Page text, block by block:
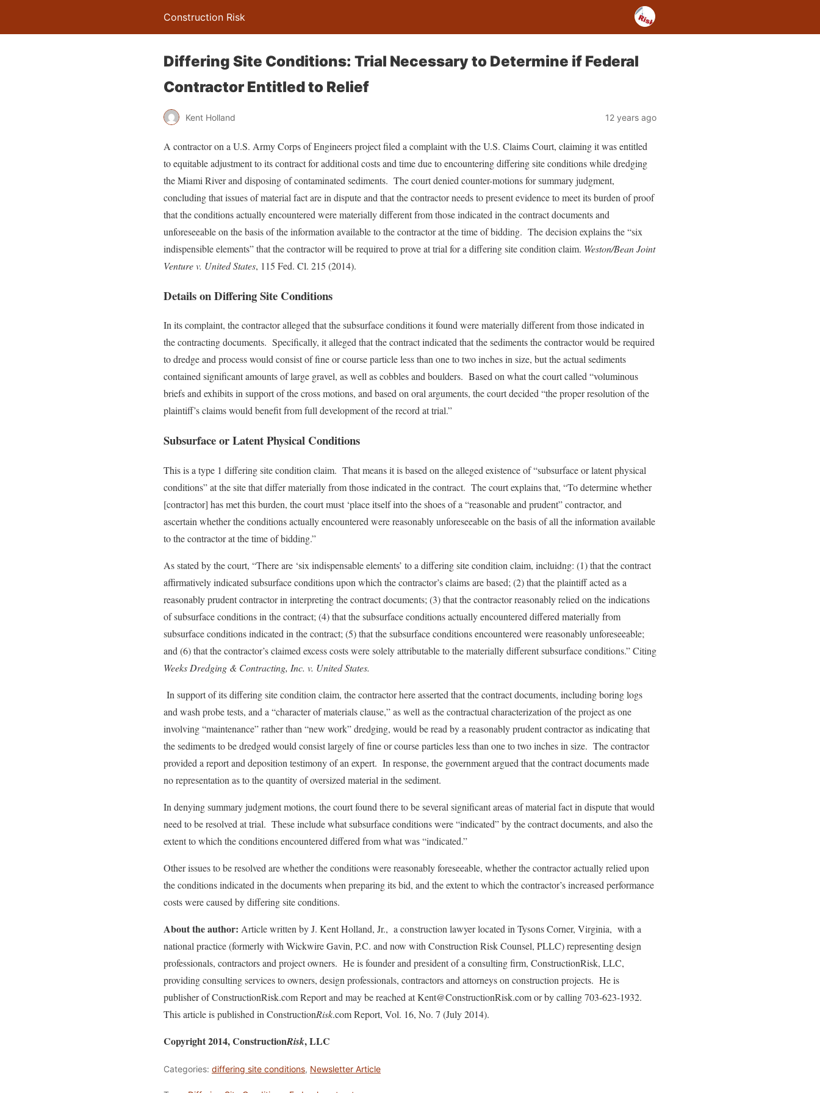
Construction Risk
Differing Site Conditions: Trial Necessary to Determine if Federal
Contractor Entitled to Relief
Kent Holland 12 years ago
A contractor on a U.S. Army Corps of Engineers project filed a complaint with the U.S. Claims Court, claiming it was entitled
to equitable adjustment to its contract for additional costs and time due to encountering differing site conditions while dredging
the Miami River and disposing of contaminated sediments. The court denied counter-motions for summary judgment,
concluding that issues of material fact are in dispute and that the contractor needs to present evidence to meet its burden of proof
that the conditions actually encountered were materially different from those indicated in the contract documents and
unforeseeable on the basis of the information available to the contractor at the time of bidding. The decision explains the “six
indispensible elements” that the contractor will be required to prove at trial for a differing site condition claim. Weston/Bean Joint
Venture v. United States, 115 Fed. Cl. 215 (2014).
Details on Differing Site Conditions
In its complaint, the contractor alleged that the subsurface conditions it found were materially different from those indicated in
the contracting documents. Specifically, it alleged that the contract indicated that the sediments the contractor would be required
to dredge and process would consist of fine or course particle less than one to two inches in size, but the actual sediments
contained significant amounts of large gravel, as well as cobbles and boulders. Based on what the court called “voluminous
briefs and exhibits in support of the cross motions, and based on oral arguments, the court decided “the proper resolution of the
plaintiff’s claims would benefit from full development of the record at trial.”
Subsurface or Latent Physical Conditions
This is a type 1 differing site condition claim. That means it is based on the alleged existence of “subsurface or latent physical
conditions” at the site that differ materially from those indicated in the contract. The court explains that, “To determine whether
[contractor] has met this burden, the court must ‘place itself into the shoes of a “reasonable and prudent” contractor, and
ascertain whether the conditions actually encountered were reasonably unforeseeable on the basis of all the information available
to the contractor at the time of bidding.”
As stated by the court, “There are ‘six indispensable elements’ to a differing site condition claim, incluidng: (1) that the contract
affirmatively indicated subsurface conditions upon which the contractor’s claims are based; (2) that the plaintiff acted as a
reasonably prudent contractor in interpreting the contract documents; (3) that the contractor reasonably relied on the indications
of subsurface conditions in the contract; (4) that the subsurface conditions actually encountered differed materially from
subsurface conditions indicated in the contract; (5) that the subsurface conditions encountered were reasonably unforeseeable;
and (6) that the contractor’s claimed excess costs were solely attributable to the materially different subsurface conditions.” Citing
Weeks Dredging & Contracting, Inc. v. United States.
In support of its differing site condition claim, the contractor here asserted that the contract documents, including boring logs
and wash probe tests, and a “character of materials clause,” as well as the contractual characterization of the project as one
involving “maintenance” rather than “new work” dredging, would be read by a reasonably prudent contractor as indicating that
the sediments to be dredged would consist largely of fine or course particles less than one to two inches in size. The contractor
provided a report and deposition testimony of an expert. In response, the government argued that the contract documents made
no representation as to the quantity of oversized material in the sediment.
In denying summary judgment motions, the court found there to be several significant areas of material fact in dispute that would
need to be resolved at trial. These include what subsurface conditions were “indicated” by the contract documents, and also the
extent to which the conditions encountered differed from what was “indicated.”
Other issues to be resolved are whether the conditions were reasonably foreseeable, whether the contractor actually relied upon
the conditions indicated in the documents when preparing its bid, and the extent to which the contractor’s increased performance
costs were caused by differing site conditions.
About the author: Article written by J. Kent Holland, Jr., a construction lawyer located in Tysons Corner, Virginia, with a
national practice (formerly with Wickwire Gavin, P.C. and now with Construction Risk Counsel, PLLC) representing design
professionals, contractors and project owners. He is founder and president of a consulting firm, ConstructionRisk, LLC,
providing consulting services to owners, design professionals, contractors and attorneys on construction projects. He is
publisher of ConstructionRisk.com Report and may be reached at Kent@ConstructionRisk.com or by calling 703-623-1932.
This article is published in ConstructionRisk.com Report, Vol. 16, No. 7 (July 2014).
Copyright 2014, ConstructionRisk, LLC
Categories: differing site conditions, Newsletter Article